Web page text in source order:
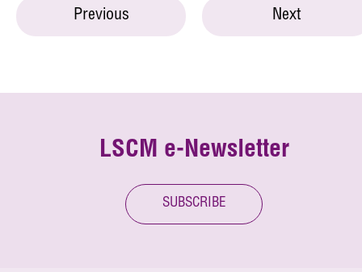
Previous Next
LSCM e-Newsletter
SUBSCRIBE